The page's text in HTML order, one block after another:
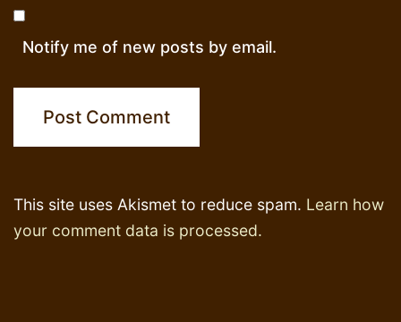
Notify me of new posts by email.
This site uses Akismet to reduce spam. Learn how
your comment data is processed.